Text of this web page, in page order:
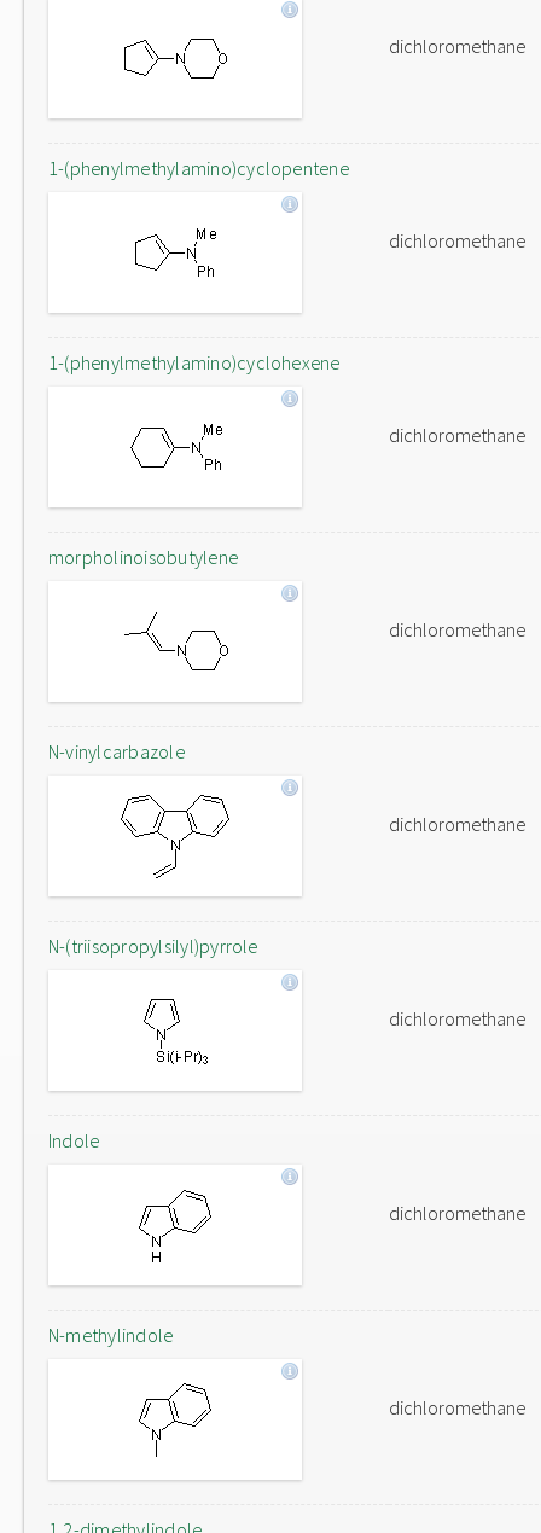
dichloromethane
1-(phenylmethylamino)cyclopentene
dichloromethane
1-(phenylmethylamino)cyclohexene
dichloromethane
morpholinoisobutylene
dichloromethane
N-vinylcarbazole
dichloromethane
N-(triisopropylsilyl)pyrrole
dichloromethane
Indole
dichloromethane
N-methylindole
dichloromethane